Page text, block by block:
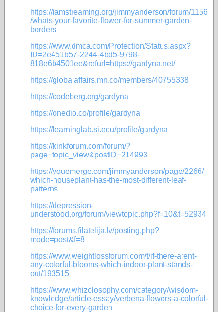
https://iamstreaming.org/jimmyanderson/forum/1156
/whats-your-favorite-flower-for-summer-garden-
borders
https://www.dmca.com/Protection/Status.aspx?
ID=2e451b57-2244-4bd5-9798-
818e6b4501ee&refurl=https://gardyna.net/
https://globalaffairs.mn.co/members/40755338
https://codeberg.org/gardyna
https://onedio.co/profile/gardyna
https://learninglab.si.edu/profile/gardyna
https://kinkforum.com/forum/?
page=topic_view&postID=214993
https://youemerge.com/jimmyanderson/page/2266/
which-houseplant-has-the-most-different-leaf-
patterns
https://depression-
understood.org/forum/viewtopic.php?f=10&t=52934
https://forums.filatelija.lv/posting.php?
mode=post&f=8
https://www.weightlossforum.com/t/if-there-arent-
any-colorful-blooms-which-indoor-plant-stands-
out/193515
https://www.whizolosophy.com/category/wisdom-
knowledge/article-essay/verbena-flowers-a-colorful-
choice-for-every-garden